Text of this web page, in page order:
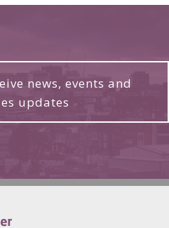
news, events and
updates